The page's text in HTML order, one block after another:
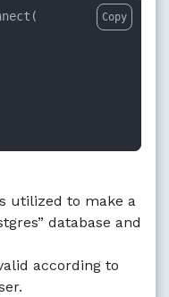
Copy
utilized to make a
database and
according to